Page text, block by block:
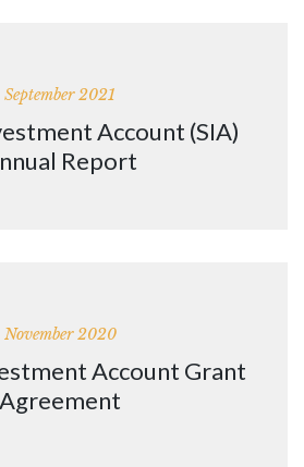
September 2021
Account (SIA)
Report
November 2020
Account Grant
Agreement